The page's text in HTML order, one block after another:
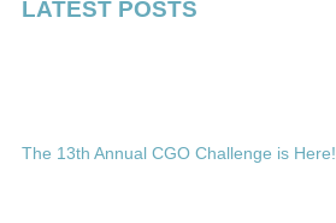
LATEST POSTS
The 13th Annual CGO Challenge is Here!